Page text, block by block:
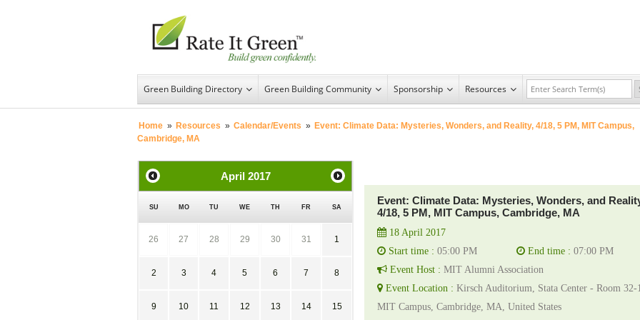
Green Building Directory Green Building Community Sponsorship Resources
Home » Resources » Calendar/Events » Event: Climate Data: Mysteries, Wonders, and Reality, 4/18, 5 PM, MIT Campus,
Cambridge, MA
Event: Climate Data: Mysteries, Wonders, and
4/18, 5 PM, MIT Campus, Cambridge, MA
18 April 2017
Start time : 05:00 PM End time : 07:00 PM
Event Host : MIT Alumni Association
Event Location : Kirsch Auditorium, Stata Center - Room 32-
MIT Campus, Cambridge, MA, United States
April 2017
SU MO TU WE TH FR SA
26 27 28 29 30 31 1
2 3 4 5 6 7 8
9 10 11 12 13 14 15